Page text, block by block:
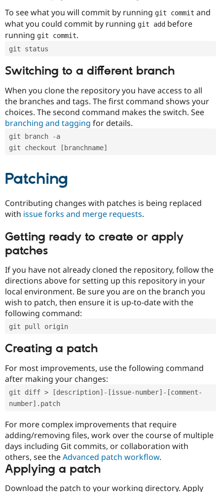
Issue
To see what you will commit by running git commit and
what you could commit by running git add before
running git commit.
git status
Switching to a different branch
When you clone the repository you have access to all
the branches and tags. The first command shows your
choices. The second command makes the switch. See
branching and tagging for details.
git branch -a
git checkout [branchname]
Patching
Contributing changes with patches is being replaced
with issue forks and merge requests.
Getting ready to create or apply
patches
If you have not already cloned the repository, follow the
directions above for setting up this repository in your
local environment. Be sure you are on the branch you
wish to patch, then ensure it is up-to-date with the
following command:
git pull origin
Creating a patch
For most improvements, use the following command
after making your changes:
git diff > [description]-[issue-number]-[comment-
number].patch
For more complex improvements that require
adding/removing files, work over the course of multiple
days including Git commits, or collaboration with
others, see theAdvanced patch workflow.
Applying a patch
Download the patch to your working directory. Apply